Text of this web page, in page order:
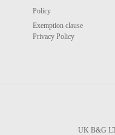
Policy
Exemption clause
Privacy Policy
UK B&G